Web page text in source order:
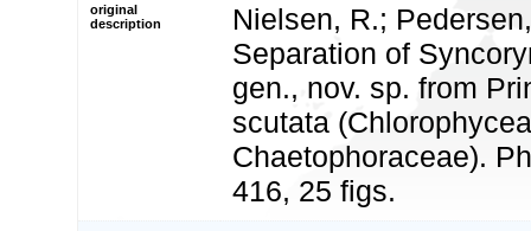
original
description
Nielsen, R.;
Separation of
gen., nov. sp. from
scutata
Chaetophoraceae).
416, 25 figs.